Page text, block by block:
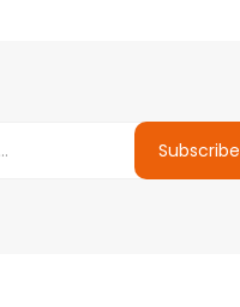
Subscribe